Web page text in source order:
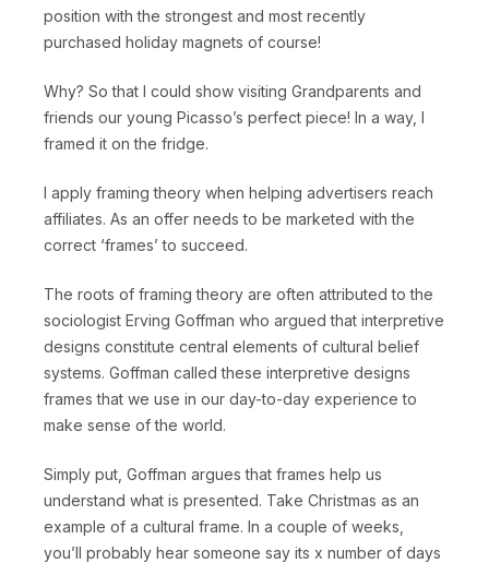
position with the strongest and most recently
purchased holiday magnets of course!
Why? So that I could show visiting Grandparents and
friends our young Picasso’s perfect piece! In a way, I
framed it on the fridge.
I apply framing theory when helping advertisers reach
affiliates. As an offer needs to be marketed with the
correct ‘frames’ to succeed.
The roots of framing theory are often attributed to the
sociologist Erving Goffman who argued that interpretive
designs constitute central elements of cultural belief
systems. Goffman called these interpretive designs
frames that we use in our day-to-day experience to
make sense of the world.
Simply put, Goffman argues that frames help us
understand what is presented. Take Christmas as an
example of a cultural frame. In a couple of weeks,
you’ll probably hear someone say its x number of days